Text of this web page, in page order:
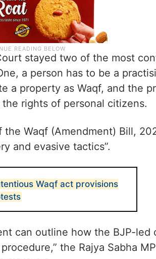
stayed two of the most
a person has to be a
a property as Waqf, and the
rights of personal citizens.
Waqf (Amendment) Bill,
and evasive tactics”.
Waqf act provisions
can outline how the BJP-led
the Rajya Sabha